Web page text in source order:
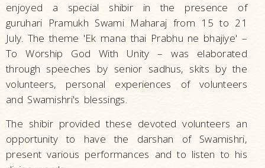
enjoyed a special shibir in the presence of
guruhari Pramukh Swami Maharaj from 15 to 21
July. The theme 'Ek mana thai Prabhu ne bhajiye' –
To Worship God With Unity – was elaborated
through speeches by senior sadhus, skits by the
volunteers, personal experiences of volunteers
and Swamishri's blessings.
The shibir provided these devoted volunteers an
opportunity to have the darshan of Swamishri,
present various performances and to listen to his